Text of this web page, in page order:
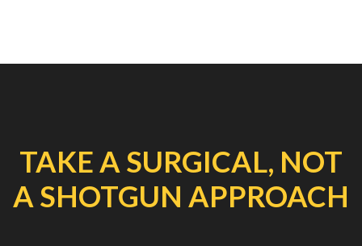
TAKE A SURGICAL, NOT
A SHOTGUN APPROACH